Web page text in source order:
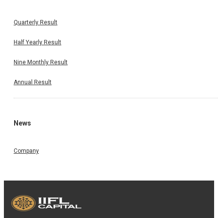
Quarterly Result
Half Yearly Result
Nine Monthly Result
Annual Result
News
Company